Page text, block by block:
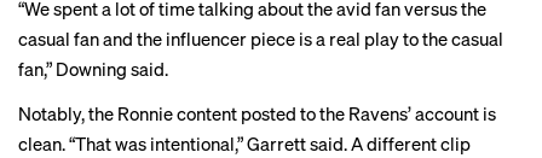
“We spent a lot of time talking about the avid fan versus the
casual fan and the influencer piece is a real play to the casual
fan,” Downing said.
Notably, the Ronnie content posted to the Ravens’ account is
clean. “That was intentional,” Garrett said. A different clip